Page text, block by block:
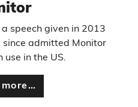
a speech given in 2013
since admitted Monitor
use in the US.
more…